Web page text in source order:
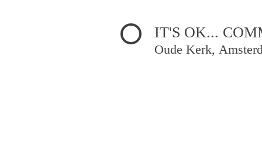
IT'S OK...
Oude Kerk,